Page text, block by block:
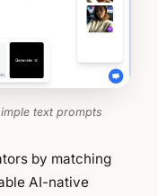
text prompts
by matching
AI-native